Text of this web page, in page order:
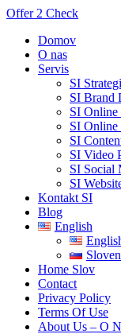
Offer 2 Check
Domov
O nas
Servis
SI
SI Brand
SI Online
SI
SI
SI Video
SI Social
SI
Kontakt SI
Blog
English
Home Slov
Contact
Privacy Policy
Terms Of Use
About Us – O